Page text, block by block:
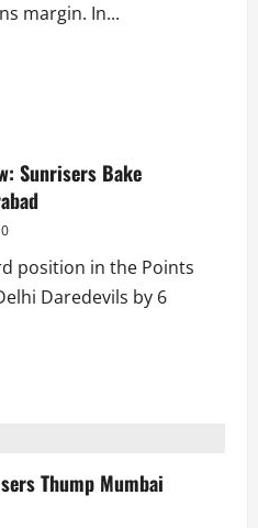
margin. In...
Sunrisers Bake
0
position in the Points
Daredevils by 6
Thump Mumbai